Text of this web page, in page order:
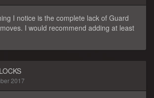
I notice is the complete lack of Guard
I would recommend adding at least
2017